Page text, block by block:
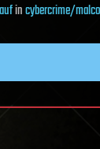
incybercrime/